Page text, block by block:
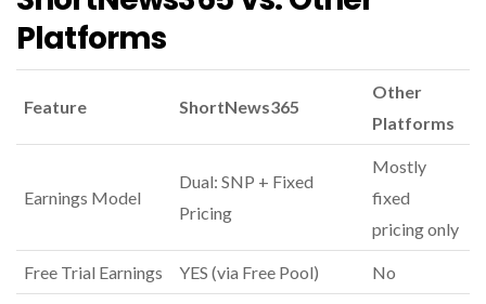
Platforms
Feature ShortNews365
Other
Platforms
Earnings Model
Dual: SNP + Fixed
Pricing
Mostly
fixed
pricing only
Free Trial Earnings YES (via Free Pool) No